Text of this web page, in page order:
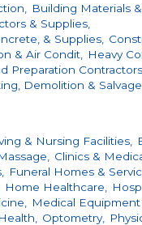
Building Materials
& Supplies,
& Supplies,
& Air Condit,
Heavy
Preparation Contractors,
Demolition & Salvage
& Nursing Facilities,
Clinics &
Funeral Homes &
Home Healthcare,
Medical Equipment
Optometry,